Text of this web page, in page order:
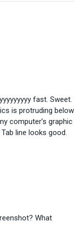
fast. Sweet.
is protruding below
computer’s graphic
line looks good.
What